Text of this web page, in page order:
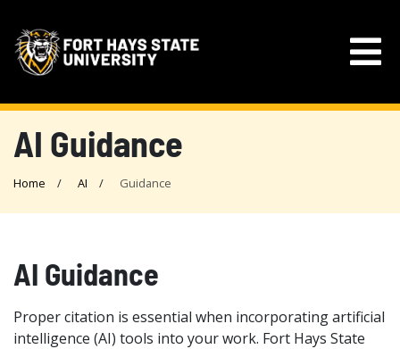
AI Guidance
Home AI Guidance
AI Guidance
Proper citation is essential when incorporating artificial
intelligence (AI) tools into your work. Fort Hays State